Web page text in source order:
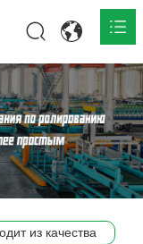


из качества